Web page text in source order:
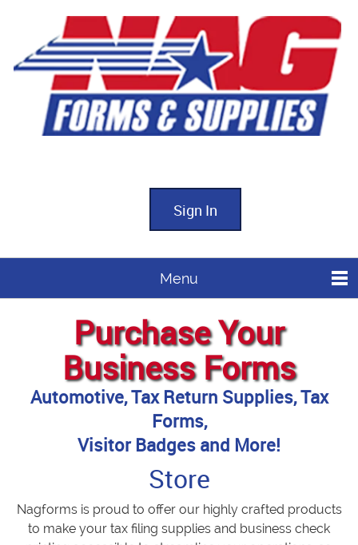
Sign In
Menu
Purchase Your
Business Forms
Automotive, Tax Return Supplies, Tax
Forms,
Visitor Badges and More!
Store
Nagforms is proud to offer our highly crafted products
to make your tax filing supplies and business check